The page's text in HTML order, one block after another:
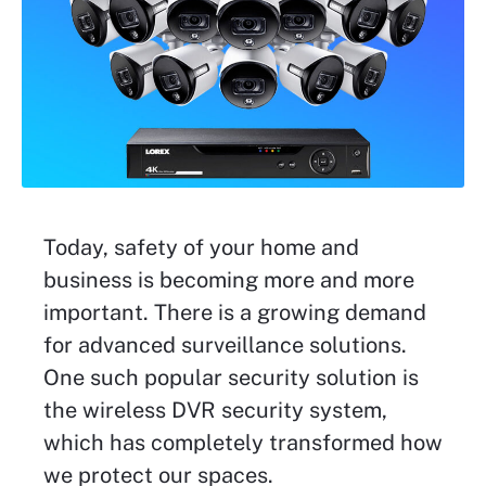
Today, safety of your home and
business is becoming more and more
important. There is a growing demand
for advanced surveillance solutions.
One such popular security solution is
the wireless DVR security system,
which has completely transformed how
we protect our spaces.